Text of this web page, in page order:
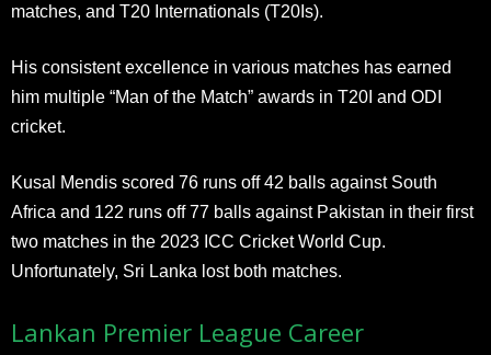
matches, and T20 Internationals (T20Is).
His consistent excellence in various matches has earned
him multiple “Man of the Match” awards in T20I and ODI
cricket.
Kusal Mendis scored 76 runs off 42 balls against South
Africa and 122 runs off 77 balls against Pakistan in their first
two matches in the 2023 ICC Cricket World Cup.
Unfortunately, Sri Lanka lost both matches.
Lankan Premier League Career